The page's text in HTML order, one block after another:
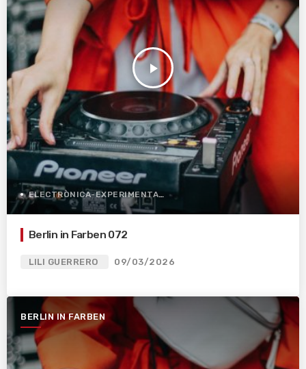
play_arrow
ELECTRÒNICA-EXPERIMENTAL
Berlin in Farben 072
LILI GUERRERO 09/03/2026
BERLIN IN FARBEN